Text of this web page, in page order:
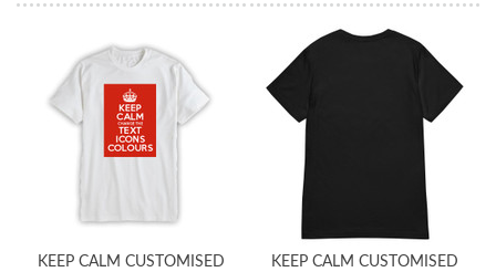
KEEP CALM CUSTOMISED
KEEP CALM CUSTOMISED